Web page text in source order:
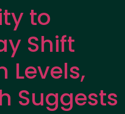
to
Shift
Levels,
Suggests